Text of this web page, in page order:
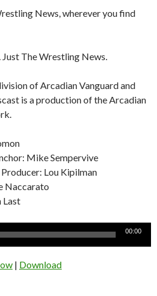
News, wherever you find
The Wrestling News.
of Arcadian Vanguard and
is a production of the Arcadian
Mike Sempervive
Lou Kipilman
Naccarato
Last
00:00
| Download